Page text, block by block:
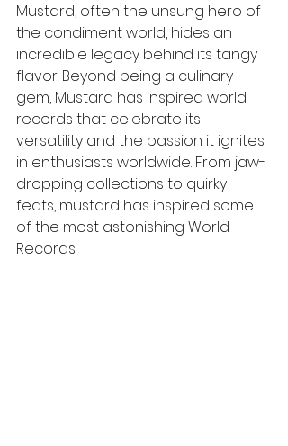
Mustard, often the unsung hero of
the condiment world, hides an
incredible legacy behind its tangy
flavor. Beyond being a culinary
gem, Mustard has inspired world
records that celebrate its
versatility and the passion it ignites
in enthusiasts worldwide. From jaw-
dropping collections to quirky
feats, mustard has inspired some
of the most astonishing World
Records.